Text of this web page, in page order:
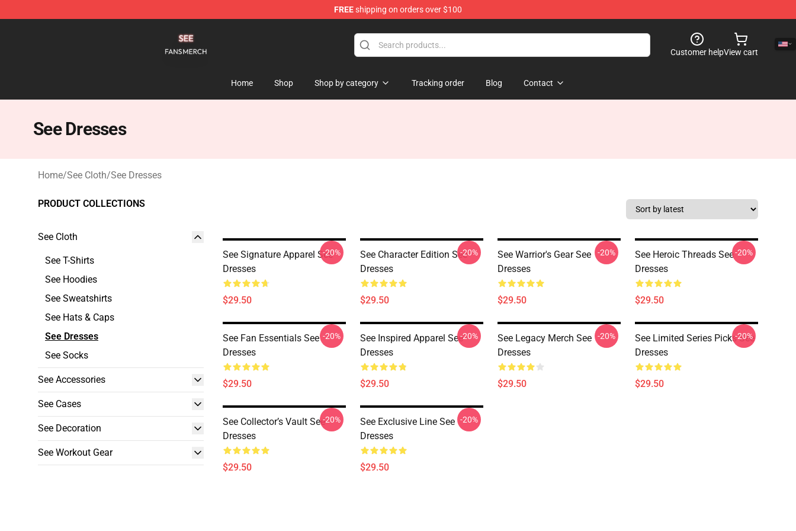
FREEshipping on orders over $100
Customer helpView cart
Home Shop Shop by category Tracking order Blog Contact
See Dresses
Home/See Cloth/See Dresses
PRODUCT COLLECTIONS
See Cloth
See T-Shirts
See Hoodies
See Sweatshirts
See Hats & Caps
See Dresses
See Socks
See Accessories
See Cases
See Decoration
See Workout Gear
See Signature Apparel See
Dresses
$29.50
-20%
See Character Edition See
Dresses
$29.50
-20%
See Warrior's Gear See
Dresses
$29.50
-20%
See Heroic Threads See
Dresses
$29.50
-20%
See Fan Essentials See
Dresses
$29.50
-20%
See Inspired Apparel See
Dresses
$29.50
-20%
See Legacy Merch See
Dresses
$29.50
-20%
See Limited Series Picks See
Dresses
$29.50
-20%
See Collector’s Vault See
Dresses
$29.50
-20%
See Exclusive Line See
Dresses
$29.50
-20%